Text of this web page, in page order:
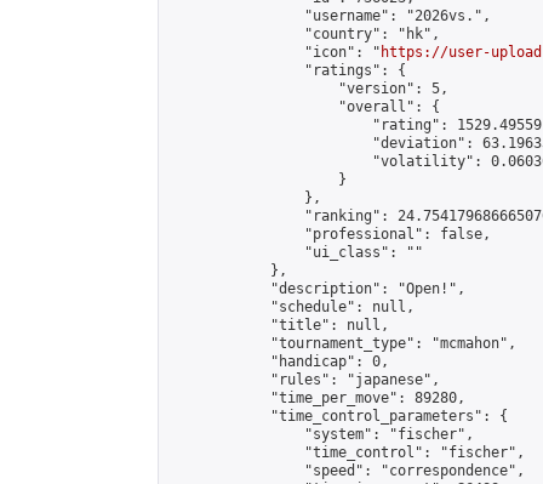
                "username": "2026vs.",
                "country": "hk",
                "icon": "
https://user-
                "ratings": {
                    "version": 5,
                    "overall": {
"rating":
"deviation":
"volatility":
                    }
                },
"ranking":
                "professional": false,
                "ui_class": ""
            },
            "description": "Open!",
            "schedule": null,
            "title": null,
            "tournament_type": "mcmahon",
            "handicap": 0,
            "rules": "japanese",
            "time_per_move": 89280,
            "time_control_parameters": {
                "system": "fischer",
                "time_control": "fischer",
                "speed": "correspondence",